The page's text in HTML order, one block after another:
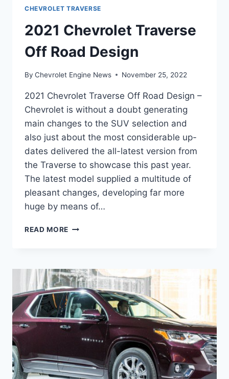
CHEVROLET TRAVERSE
2021 Chevrolet Traverse
Off Road Design
By Chevrolet Engine News November 25, 2022
2021 Chevrolet Traverse Off Road Design –
Chevrolet is without a doubt generating
main changes to the SUV selection and
also just about the most considerable up-
dates delivered the all-latest version from
the Traverse to showcase this past year.
The latest model supplied a multitude of
pleasant changes, developing far more
huge by means of…
READ MORE 2021
ROAD
DESIGN